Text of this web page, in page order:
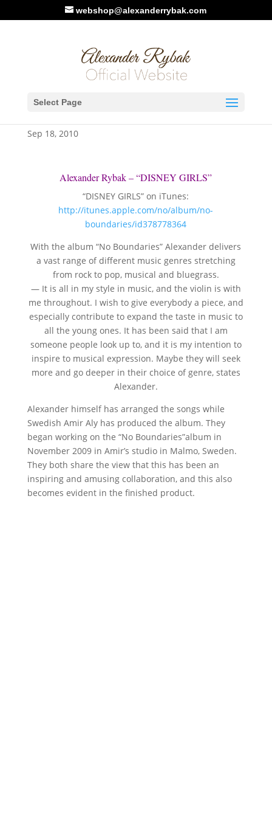
webshop@alexanderrybak.com
Select Page
Alexander Rybak –
“DISNEY GIRLS”
Sep 18, 2010
Alexander Rybak – “DISNEY GIRLS”
“DISNEY GIRLS” on iTunes:
http://itunes.apple.com/no/album/no-
boundaries/id378778364
With the album “No Boundaries” Alexander delivers
a vast range of different music genres stretching
from rock to pop, musical and bluegrass.
— It is all in my style in music, and the violin is with
me throughout. I wish to give everybody a piece, and
especially contribute to expand the taste in music to
all the young ones. It has been said that I am
someone people look up to, and it is my intention to
inspire to musical expression. Maybe they will seek
more and go deeper in their choice of genre, states
Alexander.
Alexander himself has arranged the songs while
Swedish Amir Aly has produced the album. They
began working on the “No Boundaries”album in
November 2009 in Amir’s studio in Malmo, Sweden.
They both share the view that this has been an
inspiring and amusing collaboration, and this also
becomes evident in the finished product.